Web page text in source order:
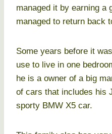
managed it by earning a
managed to return back
Some years before it
use to live in one
he is a owner of a big
of cars that includes his
sporty BMW X5 car.